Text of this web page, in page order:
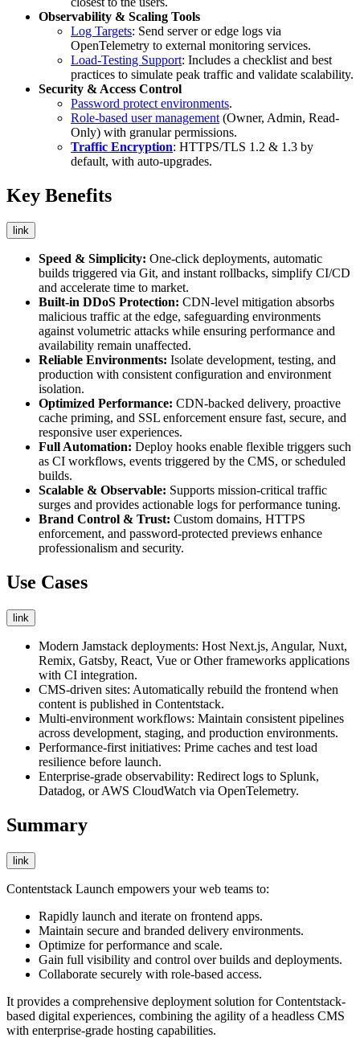
Observability & Scaling Tools
Log Targets: Send server or edge logs via
OpenTelemetry to external monitoring services.
Load-Testing Support: Includes a checklist and best
practices to simulate peak traffic and validate scalability.
Security & Access Control
Password protect environments.
Role-based user management (Owner, Admin, Read-
Only) with granular permissions.
Traffic Encryption: HTTPS/TLS 1.2 & 1.3 by
default, with auto-upgrades.
Key Benefits
link
Speed & Simplicity: One-click deployments, automatic
builds triggered via Git, and instant rollbacks, simplify CI/CD
and accelerate time to market.
Built-in DDoS Protection: CDN-level mitigation absorbs
malicious traffic at the edge, safeguarding environments
against volumetric attacks while ensuring performance and
availability remain unaffected.
Reliable Environments: Isolate development, testing, and
production with consistent configuration and environment
isolation.
Optimized Performance: CDN-backed delivery, proactive
cache priming, and SSL enforcement ensure fast, secure, and
responsive user experiences.
Full Automation: Deploy hooks enable flexible triggers such
as CI workflows, events triggered by the CMS, or scheduled
builds.
Scalable & Observable: Supports mission-critical traffic
surges and provides actionable logs for performance tuning.
Brand Control & Trust: Custom domains, HTTPS
enforcement, and password-protected previews enhance
professionalism and security.
Use Cases
link
Modern Jamstack deployments: Host Next.js, Angular, Nuxt,
Remix, Gatsby, React, Vue or Other frameworks applications
with CI integration.
CMS-driven sites: Automatically rebuild the frontend when
content is published in Contentstack.
Multi-environment workflows: Maintain consistent pipelines
across development, staging, and production environments.
Performance-first initiatives: Prime caches and test load
resilience before launch.
Enterprise-grade observability: Redirect logs to Splunk,
Datadog, or AWS CloudWatch via OpenTelemetry.
Summary
link
Contentstack Launch empowers your web teams to:
Rapidly launch and iterate on frontend apps.
Maintain secure and branded delivery environments.
Optimize for performance and scale.
Gain full visibility and control over builds and deployments.
Collaborate securely with role-based access.
It provides a comprehensive deployment solution for Contentstack-
based digital experiences, combining the agility of a headless CMS
with enterprise-grade hosting capabilities.